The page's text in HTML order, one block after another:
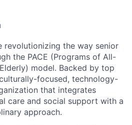
revolutionizing the way senior
the PACE (Programs of All-
model. Backed by top
focused, technology-
that integrates
care and social support with a
approach.